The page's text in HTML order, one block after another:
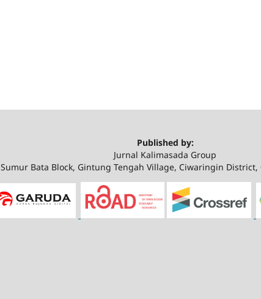
Published by:
Jurnal Kalimasada Group
Sumur Bata Block, Gintung Tengah Village, Ciwaringin District,